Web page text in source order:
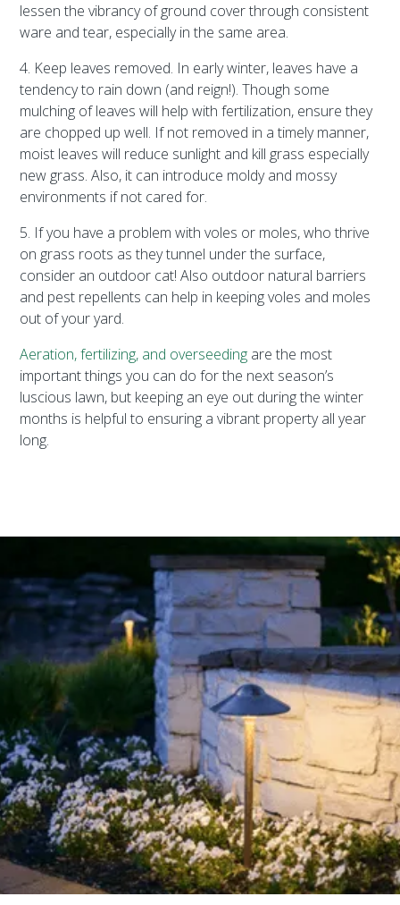
lessen the vibrancy of ground cover through consistent
ware and tear, especially in the same area.
4. Keep leaves removed. In early winter, leaves have a
tendency to rain down (and reign!). Though some
mulching of leaves will help with fertilization, ensure they
are chopped up well. If not removed in a timely manner,
moist leaves will reduce sunlight and kill grass especially
new grass. Also, it can introduce moldy and mossy
environments if not cared for.
5. If you have a problem with voles or moles, who thrive
on grass roots as they tunnel under the surface,
consider an outdoor cat! Also outdoor natural barriers
and pest repellents can help in keeping voles and moles
out of your yard.
Aeration, fertilizing, and overseeding are the most
important things you can do for the next season’s
luscious lawn, but keeping an eye out during the winter
months is helpful to ensuring a vibrant property all year
long.